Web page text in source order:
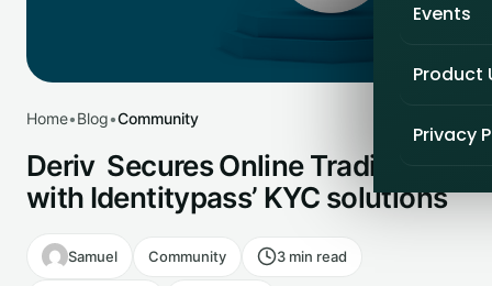
Events
Product
Privacy
Home•Blog•Community
Deriv Secures Online Trading
with Identitypass’ KYC solutions
Samuel Community 3 min read